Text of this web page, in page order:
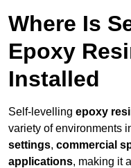
Where Is
Epoxy
Installed
Self-levelling epoxy
variety of environments
settings, commercial
applications, making it a